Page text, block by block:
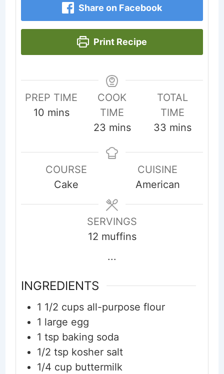
Share on Facebook
Print Recipe
PREP TIME
10minutes
mins
COOK
TIME
23minutes
mins
TOTAL
TIME
33 minutes
mins
COURSE
Cake
CUISINE
American
SERVINGS
12 muffins
...
INGREDIENTS
1 1/2 cups all-purpose flour
1 large egg
1 tsp baking soda
1/2 tsp kosher salt
1/4 cup buttermilk